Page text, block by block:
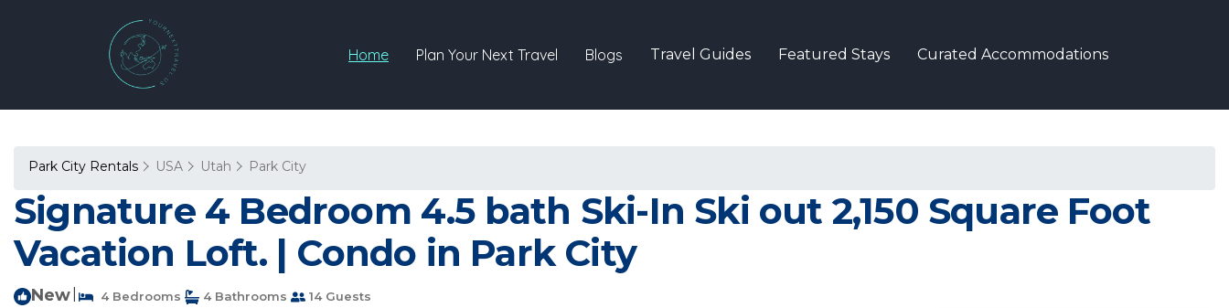
Home Plan Your Next Travel Blogs Travel Guides Featured Stays Curated Accommodations
Park City Rentals USA Utah Park City
Signature 4 Bedroom 4.5 bath Ski-In Ski out 2,150 Square Foot
Vacation Loft. | Condo in Park City
New 4 Bedrooms 4 Bathrooms 14 Guests